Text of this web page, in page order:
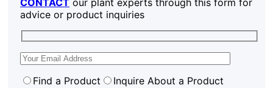
advice or product inquiries
Find a Product Inquire About a Product